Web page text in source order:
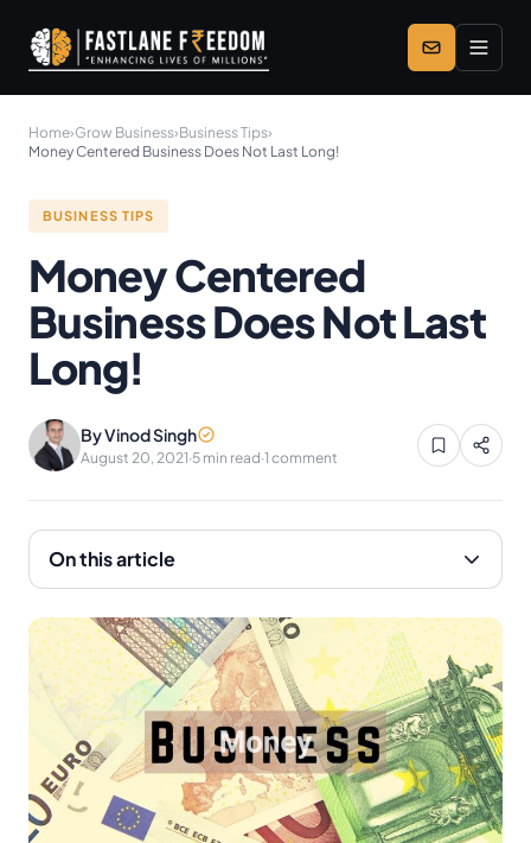
Skip to main content
Home›Grow Business›Business Tips›
Money Centered Business Does Not Last Long!
BUSINESS TIPS
Money Centered
Business Does Not Last
Long!
By Vinod Singh
August 20, 2021·5 min read·1 comment
On this article